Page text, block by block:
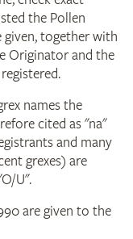
the Pollen
given, together with
Originator and the
names the
cited as "na"
and many
grexes) are
U".
are given to the